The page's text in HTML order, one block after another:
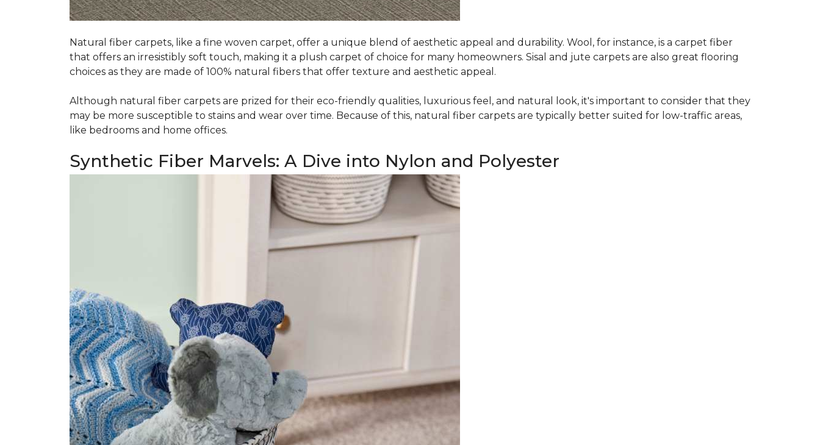
Natural fiber carpets, like a fine woven carpet, offer a unique blend of aesthetic appeal and durability. Wool, for instance, is a carpet fiber
that offers an irresistibly soft touch, making it a plush carpet of choice for many homeowners. Sisal and jute carpets are also great flooring
choices as they are made of 100% natural fibers that offer texture and aesthetic appeal.
Although natural fiber carpets are prized for their eco-friendly qualities, luxurious feel, and natural look, it's important to consider that they
may be more susceptible to stains and wear over time. Because of this, natural fiber carpets are typically better suited for low-traffic areas,
like bedrooms and home offices.
Synthetic Fiber Marvels: A Dive into Nylon and Polyester